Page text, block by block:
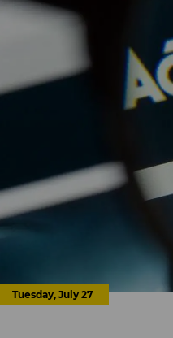
Tuesday, July 27